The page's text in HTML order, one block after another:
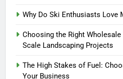
Why Do Ski Enthusiasts Love
Choosing the Right
Scale Landscaping Projects
The High Stakes of Fuel:
Your Business